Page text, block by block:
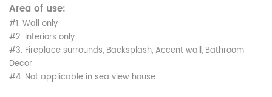
Area of use:
#1. Wall only
#2. Interiors only
#3. Fireplace surrounds, Backsplash, Accent wall, Bathroom
Decor
#4. Not applicable in sea view house